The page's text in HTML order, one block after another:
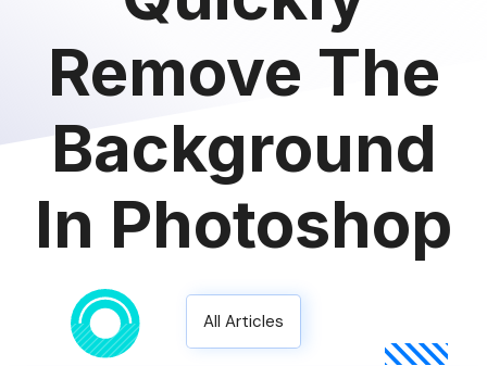
Remove The
Background
In Photoshop
All Articles